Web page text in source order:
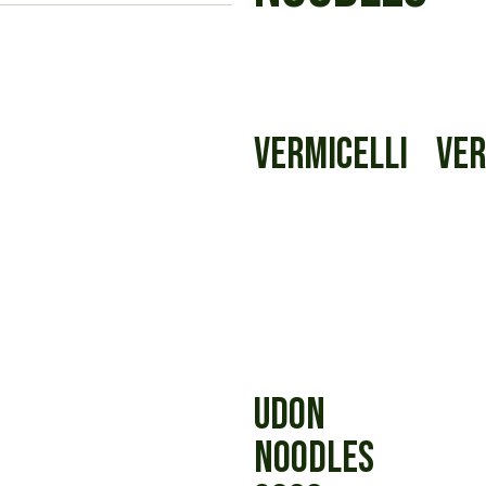
VERMICELLI
UDON
NOODLES